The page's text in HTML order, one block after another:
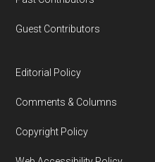
Guest Contributors
Editorial Policy
Comments & Columns
Copyright Policy